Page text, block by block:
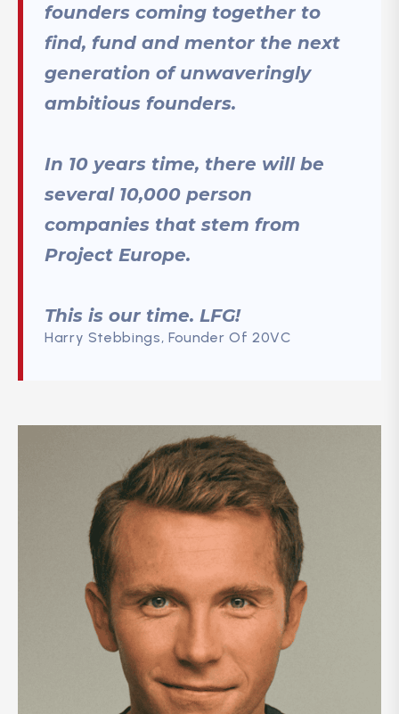
founders coming together to
find, fund and mentor the next
generation of unwaveringly
ambitious founders.
In 10 years time, there will be
several 10,000 person
companies that stem from
Project Europe.
This is our time. LFG!
Harry Stebbings, Founder Of 20VC